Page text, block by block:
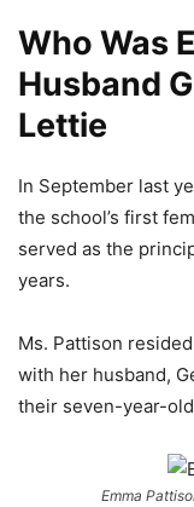
Who Was
Husband
Lettie
In September last
the school’s first
served as the
years.
Ms. Pattison
with her husband,
their seven-year-
Emma